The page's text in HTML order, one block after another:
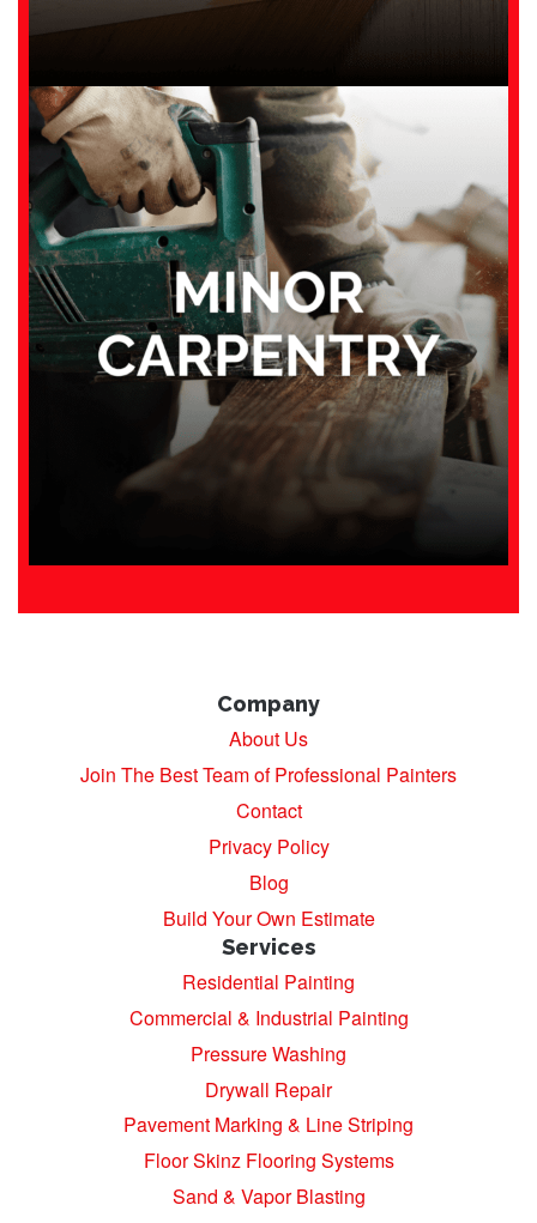
Company
About Us
Join The Best Team of Professional Painters
Contact
Privacy Policy
Blog
Build Your Own Estimate
Services
Residential Painting
Commercial & Industrial Painting
Pressure Washing
Drywall Repair
Pavement Marking & Line Striping
Floor Skinz Flooring Systems
Sand & Vapor Blasting